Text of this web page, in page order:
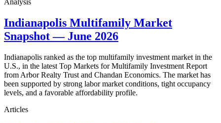
Indianapolis Multifamily Market
Snapshot — June 2026
Indianapolis ranked as the top multifamily investment market in the
U.S., in the latest Top Markets for Multifamily Investment Report
from Arbor Realty Trust and Chandan Economics. The market has
been supported by strong labor market conditions, tight occupancy
levels, and a favorable affordability profile.
Articles